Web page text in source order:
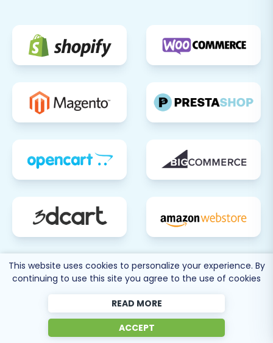
80 more
This website uses cookies to personalize your experience. By
continuing to use this site you agree to the use of cookies
READ MORE
ACCEPT